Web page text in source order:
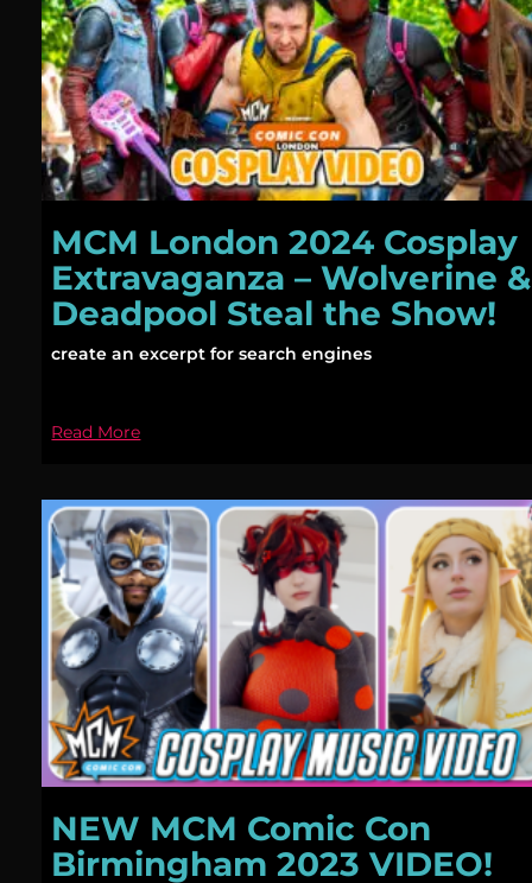
MCM London 2024 Cosplay
Extravaganza – Wolverine &
Deadpool Steal the Show!
create an excerpt for search engines
Read More
NEW MCM Comic Con
Birmingham 2023 VIDEO!